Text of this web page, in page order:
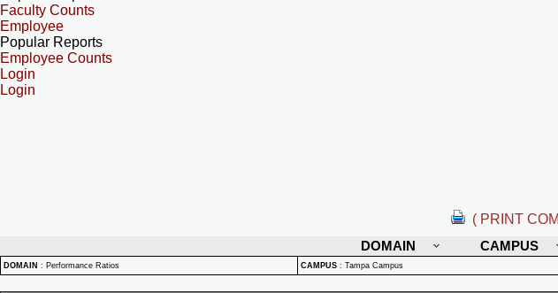
Faculty Counts
Employee
Popular Reports
Employee Counts
Login
Login
( PRINT
DOMAIN
CAMPUS
DOMAIN : Performance Ratios CAMPUS : Tampa Campus